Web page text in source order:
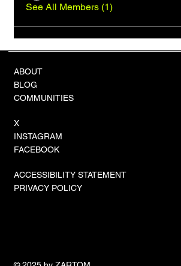
See All Members (1)
ABOUT
BLOG
COMMUNITIES
X
INSTAGRAM
FACEBOOK
ACCESSIBILITY STATEMENT
PRIVACY POLICY